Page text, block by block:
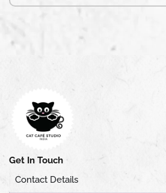
Get In Touch
Contact Details